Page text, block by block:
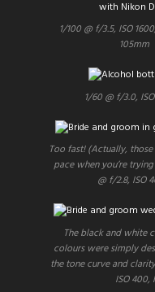
1/100 @ f/3.5, ISO
105mm
1/60 @ f/3.0,
Too fast! (Actually,
pace when you’re
@ f/2.8, ISO
The black and white
colours were simply
the tone curve and
ISO 400,